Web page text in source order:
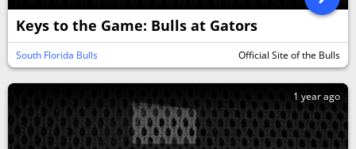
Keys to the Game: Bulls at Gators
South Florida Bulls Official Site of the Bulls
1 year ago